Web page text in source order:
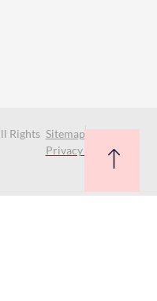
Rights Sitemap
Privacy Policy